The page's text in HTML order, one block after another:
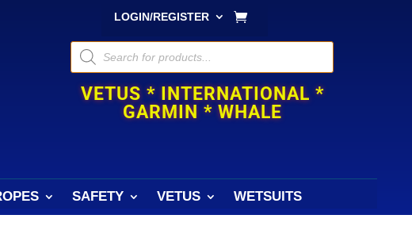
LOGIN/REGISTER
Products
search
VETUS * INTERNATIONAL *
GARMIN * WHALE
SAFETY VETUS WETSUITS